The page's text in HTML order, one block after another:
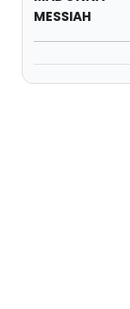
MESSIAH